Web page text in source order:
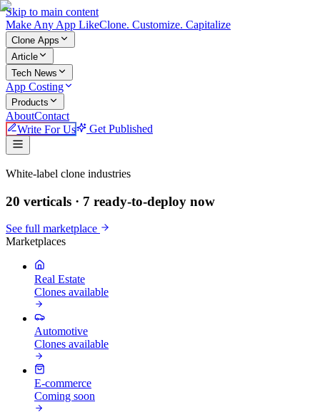
Skip to main content
Make Any App LikeClone. Customize. Capitalize
Clone Apps
Article
Tech News
App Costing
Products
AboutContact
Write For Us
Get Published
White-label clone industries
20 verticals · 7 ready-to-deploy now
See full marketplace
Marketplaces
Real Estate
Clones available
Automotive
Clones available
E-commerce
Coming soon